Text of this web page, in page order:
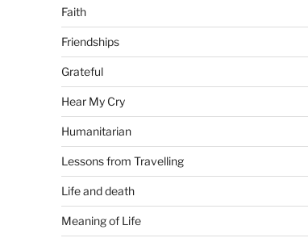
Faith
Friendships
Grateful
Hear My Cry
Humanitarian
Lessons from Travelling
Life and death
Meaning of Life